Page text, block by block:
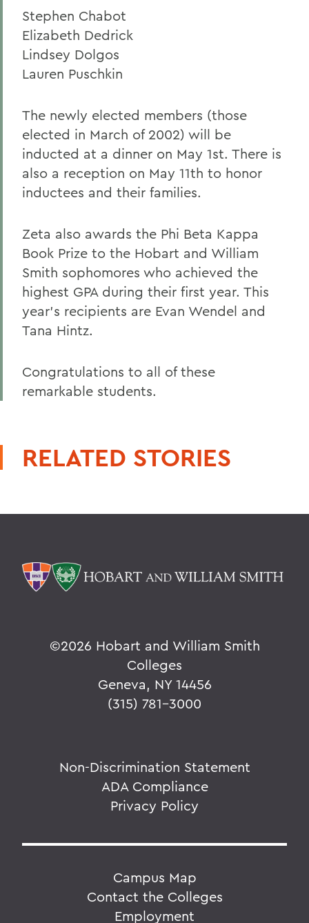
Stephen Chabot
Elizabeth Dedrick
Lindsey Dolgos
Lauren Puschkin
The newly elected members (those
elected in March of 2002) will be
inducted at a dinner on May 1st. There is
also a reception on May 11th to honor
inductees and their families.
Zeta also awards the Phi Beta Kappa
Book Prize to the Hobart and William
Smith sophomores who achieved the
highest GPA during their first year. This
year's recipients are Evan Wendel and
Tana Hintz.
Congratulations to all of these
remarkable students.
RELATED STORIES
©2026 Hobart and William Smith
Colleges
Geneva, NY 14456
(315) 781-3000
Non-Discrimination Statement
ADA Compliance
Privacy Policy
Campus Map
Contact the Colleges
Employment